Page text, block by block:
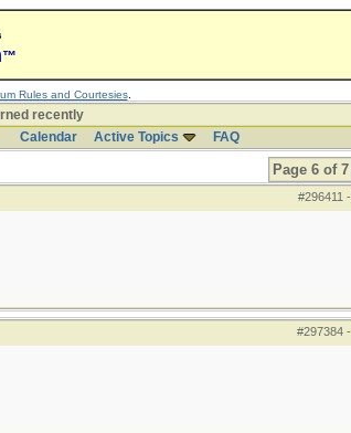
™
Rules and Courtesies.
recently
Calendar Active Topics FAQ
Page 6 of 7
#296411 -
#297384-